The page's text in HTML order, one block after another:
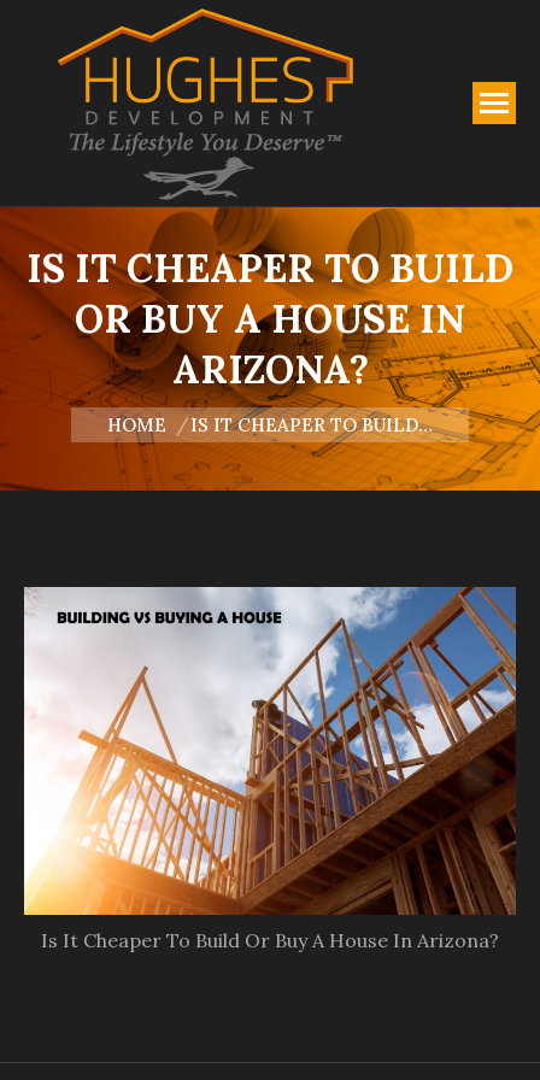
IS IT CHEAPER TO BUILD
OR BUY A HOUSE IN
ARIZONA?
You are here:
HOME IS IT CHEAPER TO BUILD…
Is It Cheaper To Build Or Buy A House In Arizona?